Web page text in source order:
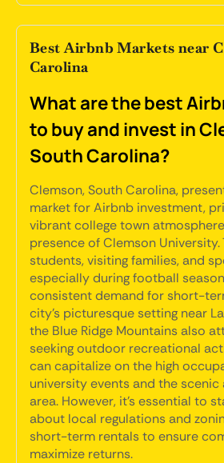
Best Airbnb Markets near
Carolina
What are the best
to buy and invest in
South Carolina?
Clemson, South Carolina,
market for Airbnb investment,
vibrant college town
presence of Clemson University.
students, visiting families, and
especially during football
consistent demand for short-
city's picturesque setting near
the Blue Ridge Mountains also
seeking outdoor recreational
can capitalize on the high
university events and the
area. However, it's essential to
about local regulations and
short-term rentals to ensure
maximize returns.